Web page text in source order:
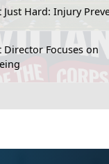
Hard: Injury
Director Focuses on